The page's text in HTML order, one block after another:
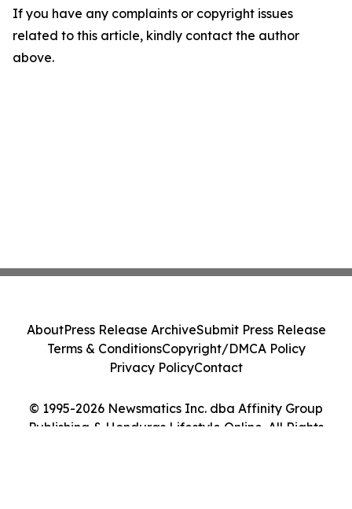
If you have any complaints or copyright issues
related to this article, kindly contact the author
above.
© 1995-2026 Newsmatics Inc. dba Affinity Group
Publishing & Honduras Lifestyle Online. All Rights
AboutPress Release ArchiveSubmit Press Release
Terms & ConditionsCopyright/DMCA Policy
Privacy PolicyContact